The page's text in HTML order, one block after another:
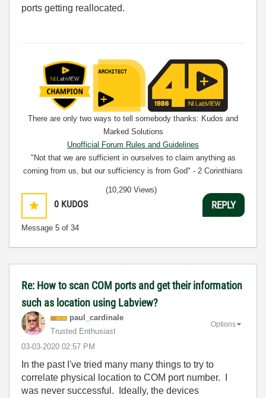
ports getting reallocated.
There are only two ways to tell somebody thanks: Kudos and
Marked Solutions
Unofficial Forum Rules and Guidelines
"Not that we are sufficient in ourselves to claim anything as
coming from us, but our sufficiency is from God" - 2 Corinthians
0 KUDOS
Message 5 of 34
(10,290 Views)
REPLY
Re: How to scan COM ports and get their information
such as location using Labview?
paul_cardinale
Trusted Enthusiast
‎03-03-2020 02:57 PM
Options
In the past I've tried many many things to try to
correlate physical location to COM port number. I
was never successful. Ideally, the devices